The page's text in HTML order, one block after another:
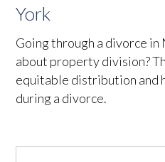
York
Going through a divorce in
about property division?
equitable distribution and
during a divorce.